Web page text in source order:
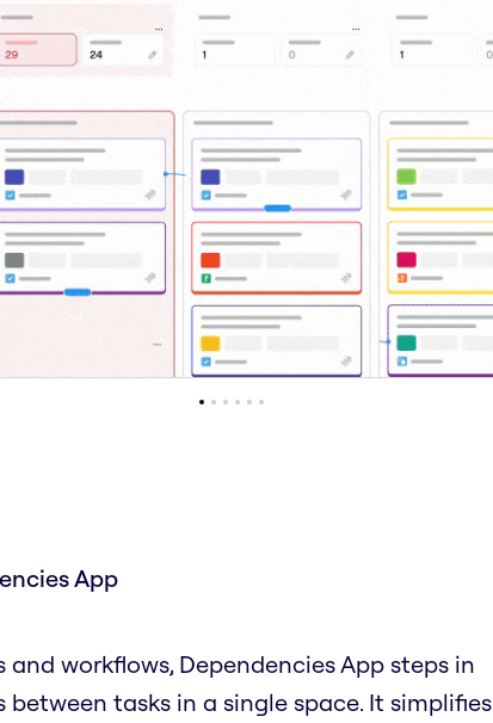
App
workflows, Dependencies App steps in
tasks in a single space. It simplifies